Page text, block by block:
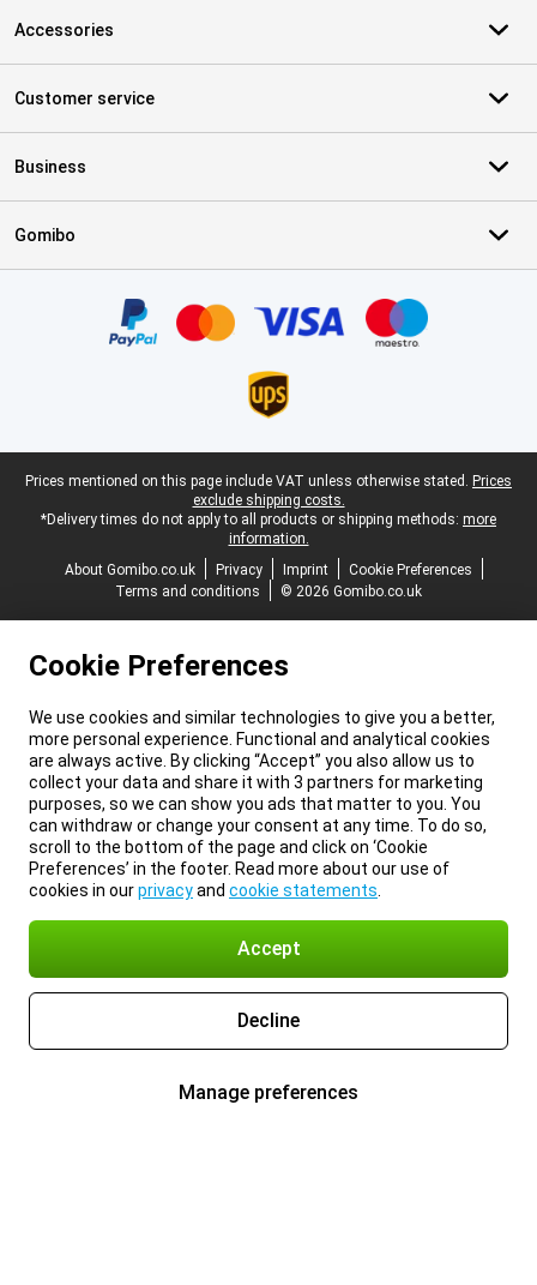
Accessories
Customer service
Business
Gomibo
Legal footer
Prices mentioned on this page include VAT unless otherwise stated. Prices
exclude shipping costs.
*Delivery times do not apply to all products or shipping methods: more
information.
About Gomibo.co.uk
Privacy Imprint
Cookie Preferences
Terms and conditions
© 2026 Gomibo.co.uk
Cookie Preferences
We use cookies and similar technologies to give you a better,
more personal experience. Functional and analytical cookies
are always active. By clicking “Accept” you also allow us to
collect your data and share it with 3 partners for marketing
purposes, so we can show you ads that matter to you. You
can withdraw or change your consent at any time. To do so,
scroll to the bottom of the page and click on ‘Cookie
Preferences’ in the footer. Read more about our use of
cookies in ourprivacyand cookie statements
Accept
Decline
Manage preferences